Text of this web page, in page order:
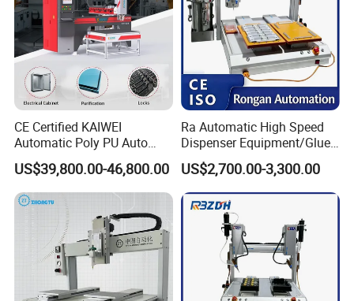
Product Details
CE Certified KAIWEI
Automatic Poly PU Auto
Foam Gluing Foaming
Equipment Automatic
Polyurethane Foam Sealing
Gasket Machine for
Industrial Use
US$39,800.00-46,800.00
Ra Automatic High Speed
Dispenser Equipment/Glue
Dispensing Machine for
Assembly Production Line
US$2,700.00-3,300.00